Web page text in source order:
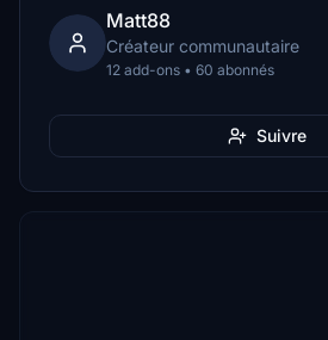
Matt88
Créateur communautaire
12 add-ons • 60 abonnés
Suivre